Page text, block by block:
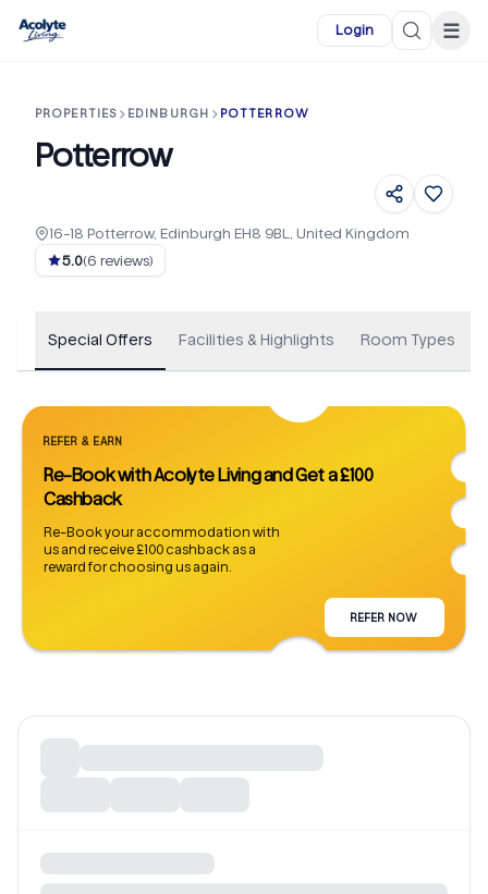
Login ☰
PROPERTIES EDINBURGH POTTERROW
Potterrow
16-18 Potterrow, Edinburgh EH8 9BL, United Kingdom
5.0(6 reviews)
Special Offers Facilities & Highlights Room Types
REFER & EARN
Re-Book with Acolyte Living and Get a £100
Cashback
Re-Book your accommodation with
us and receive £100 cashback as a
reward for choosing us again.
REFER NOW